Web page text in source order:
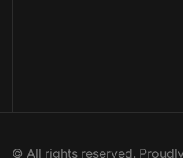
© All rights reserved.